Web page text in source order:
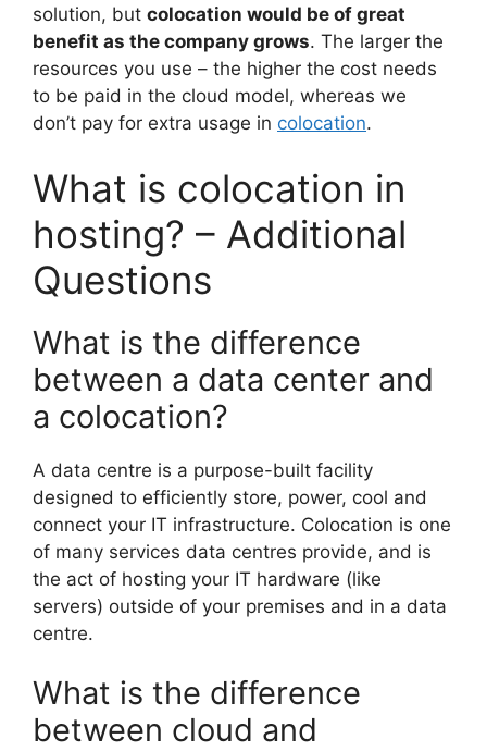
solution, but colocation would be of great
benefit as the company grows. The larger the
resources you use – the higher the cost needs
to be paid in the cloud model, whereas we
don’t pay for extra usage in colocation.
What is colocation in
hosting? – Additional
Questions
What is the difference
between a data center and
a colocation?
A data centre is a purpose-built facility
designed to efficiently store, power, cool and
connect your IT infrastructure. Colocation is one
of many services data centres provide, and is
the act of hosting your IT hardware (like
servers) outside of your premises and in a data
centre.
What is the difference
between cloud and